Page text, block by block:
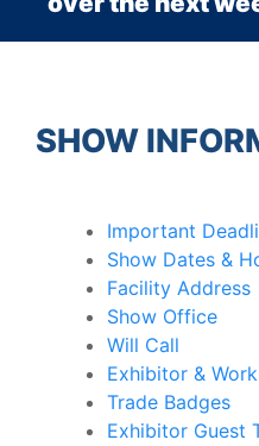
SHOW
Important
Show Dates &
Facility Address
Show Office
Will Call
Exhibitor &
Trade Badges
Exhibitor Guest